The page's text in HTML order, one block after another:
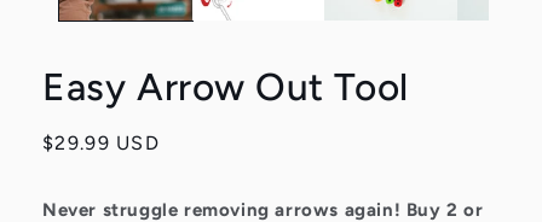
Easy Arrow Out Tool
Regular
$29.99 USD
Never struggle removing arrows again! Buy 2 or